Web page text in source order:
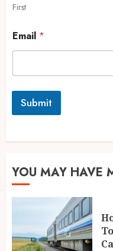
First
Email *
Submit
YOU MAY HAVE